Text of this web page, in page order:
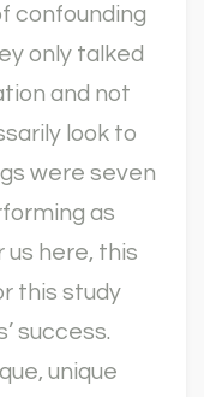
confounding
only talked
and not
look to
were seven
as
us here, this
this study
success.
unique